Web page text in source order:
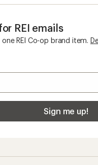
REI emails
REI Co-op brand item.
Sign me up!